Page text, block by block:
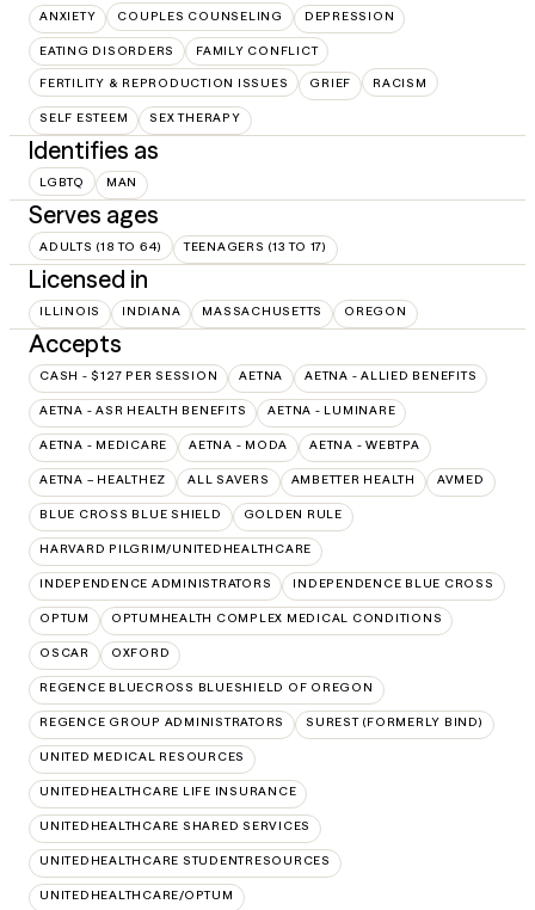
ANXIETY COUPLES COUNSELING DEPRESSION
EATING DISORDERS FAMILY CONFLICT
FERTILITY & REPRODUCTION ISSUES GRIEF RACISM
SELF ESTEEM SEX THERAPY
Identifies as
LGBTQ MAN
Serves ages
ADULTS (18 TO 64) TEENAGERS (13 TO 17)
Licensed in
ILLINOIS INDIANA MASSACHUSETTS OREGON
Accepts
CASH - $127 PER SESSION AETNA AETNA - ALLIED BENEFITS
AETNA - ASR HEALTH BENEFITS AETNA - LUMINARE
AETNA - MEDICARE AETNA - MODA AETNA - WEBTPA
AETNA – HEALTHEZ ALL SAVERS AMBETTER HEALTH AVMED
BLUE CROSS BLUE SHIELD GOLDEN RULE
HARVARD PILGRIM/UNITEDHEALTHCARE
INDEPENDENCE ADMINISTRATORS INDEPENDENCE BLUE CROSS
OPTUM OPTUMHEALTH COMPLEX MEDICAL CONDITIONS
OSCAR OXFORD
REGENCE BLUECROSS BLUESHIELD OF OREGON
REGENCE GROUP ADMINISTRATORS SUREST (FORMERLY BIND)
UNITED MEDICAL RESOURCES
UNITEDHEALTHCARE LIFE INSURANCE
UNITEDHEALTHCARE SHARED SERVICES
UNITEDHEALTHCARE STUDENTRESOURCES
UNITEDHEALTHCARE/OPTUM